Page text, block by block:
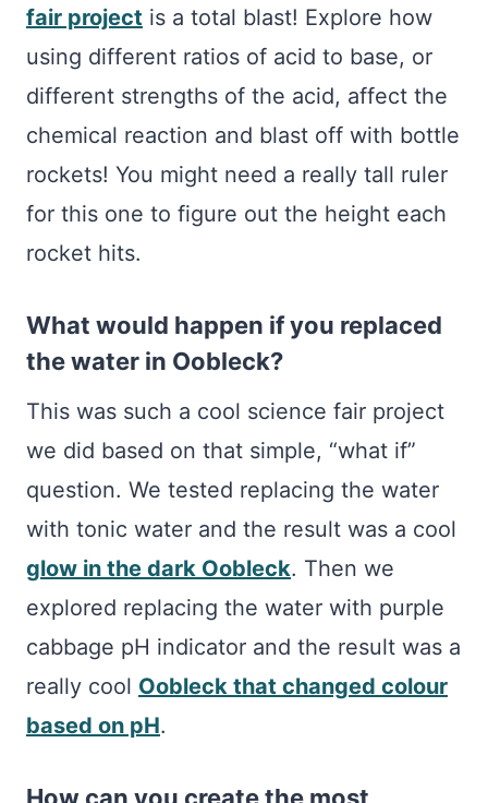
fair project is a total blast! Explore how
using different ratios of acid to base, or
different strengths of the acid, affect the
chemical reaction and blast off with bottle
rockets! You might need a really tall ruler
for this one to figure out the height each
rocket hits.
What would happen if you replaced
the water in Oobleck?
This was such a cool science fair project
we did based on that simple, “what if”
question. We tested replacing the water
with tonic water and the result was a cool
glow in the dark Oobleck. Then we
explored replacing the water with purple
cabbage pH indicator and the result was a
really cool Oobleck that changed colour
based on pH.